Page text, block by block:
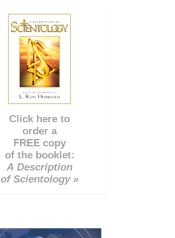
Click here to
order a
FREE copy
of the booklet:
A Description
of Scientology »